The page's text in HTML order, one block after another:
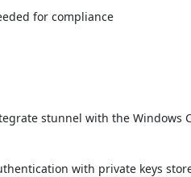
for compliance
stunnel with the Windows
with private keys